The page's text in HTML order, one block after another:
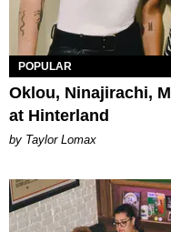
POPULAR
Oklou, Ninajirachi,
at Hinterland
by Taylor Lomax